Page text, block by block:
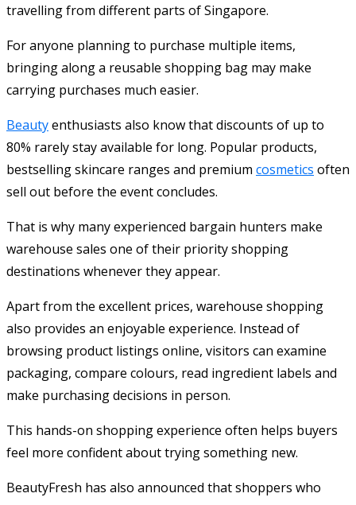
travelling from different parts of Singapore.
For anyone planning to purchase multiple items,
bringing along a reusable shopping bag may make
carrying purchases much easier.
Beautyenthusiasts also know that discounts of up to
80% rarely stay available for long. Popular products,
bestselling skincare ranges and premium cosmetics often
sell out before the event concludes.
That is why many experienced bargain hunters make
warehouse sales one of their priority shopping
destinations whenever they appear.
Apart from the excellent prices, warehouse shopping
also provides an enjoyable experience. Instead of
browsing product listings online, visitors can examine
packaging, compare colours, read ingredient labels and
make purchasing decisions in person.
This hands-on shopping experience often helps buyers
feel more confident about trying something new.
BeautyFresh has also announced that shoppers who